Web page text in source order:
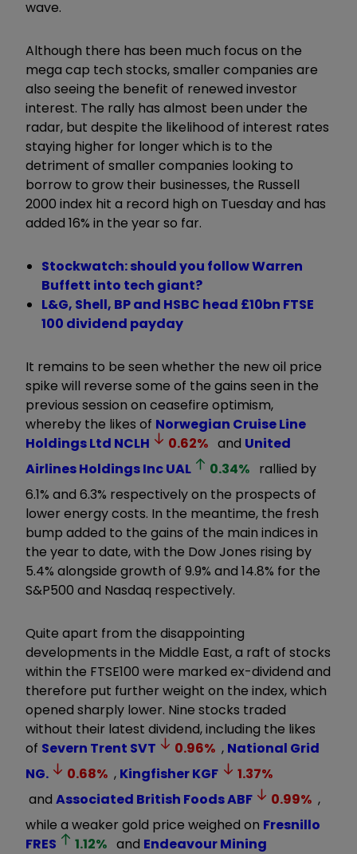
wave.
Although there has been much focus on the
mega cap tech stocks, smaller companies are
also seeing the benefit of renewed investor
interest. The rally has almost been under the
radar, but despite the likelihood of interest rates
staying higher for longer which is to the
detriment of smaller companies looking to
borrow to grow their businesses, the Russell
2000 index hit a record high on Tuesday and has
added 16% in the year so far.
Stockwatch: should you follow Warren
Buffett into tech giant?
L&G, Shell, BP and HSBC head £10bn FTSE
100 dividend payday
It remains to be seen whether the new oil price
spike will reverse some of the gains seen in the
previous session on ceasefire optimism,
whereby the likes of Norwegian Cruise Line
Holdings Ltd NCLH 0.62% and United
Airlines Holdings IncUAL 0.34% rallied by
6.1% and 6.3% respectively on the prospects of
lower energy costs. In the meantime, the fresh
bump added to the gains of the main indices in
the year to date, with the Dow Jones rising by
5.4% alongside growth of 9.9% and 14.8% for the
S&P500 and Nasdaq respectively.
Quite apart from the disappointing
developments in the Middle East, a raft of stocks
within the FTSE100 were marked ex-dividend and
therefore put further weight on the index, which
opened sharply lower. Nine stocks traded
without their latest dividend, including the likes
of Severn Trent SVT 0.96% , National Grid
NG.
0.68% , KingfisherKGF 1.37%
and Associated British FoodsABF 0.99% ,
while a weaker gold price weighed on Fresnillo
FRES
1.12% and Endeavour Mining